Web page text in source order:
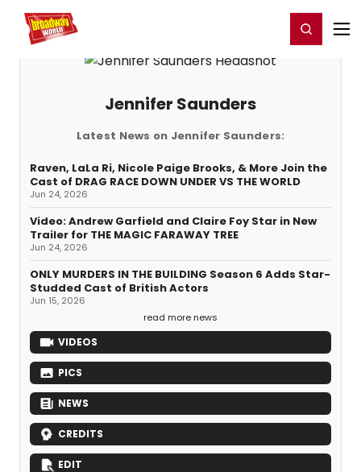
Home For You Register/Login
Jennifer Saunders
Latest News on Jennifer Saunders:
Raven, LaLa Ri, Nicole Paige Brooks, & More Join the
Cast of DRAG RACE DOWN UNDER VS THE WORLD
Jun 24, 2026
Video: Andrew Garfield and Claire Foy Star in New
Trailer for THE MAGIC FARAWAY TREE
Jun 24, 2026
ONLY MURDERS IN THE BUILDING Season 6 Adds Star-
Studded Cast of British Actors
Jun 15, 2026
read more news
VIDEOS
PICS
NEWS
CREDITS
EDIT